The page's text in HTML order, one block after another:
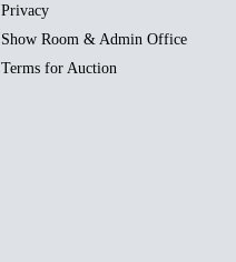
Privacy
Show Room & Admin Office
Terms for Auction